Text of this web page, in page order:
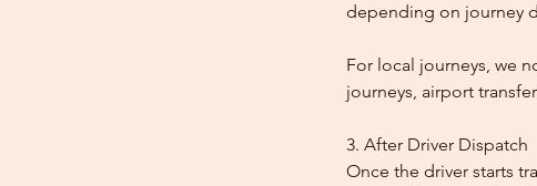
depending on journey
For local journeys, we
journeys, airport
3. After Driver Dispatch
Once the driver starts